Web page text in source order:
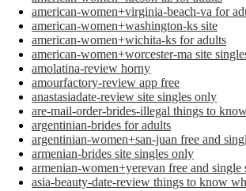
american-women+virginia-beach-va for
american-women+washington-ks site
american-women+wichita-ks for adults
american-women+worcester-ma site
amolatina-review horny
amourfactory-review app free
anastasiadate-review site singles only
are-mail-order-brides-illegal things to
argentinian-brides for adults
argentinian-women+san-juan free and
armenian-brides site singles only
armenian-women+yerevan free and single
asia-beauty-date-review things to know